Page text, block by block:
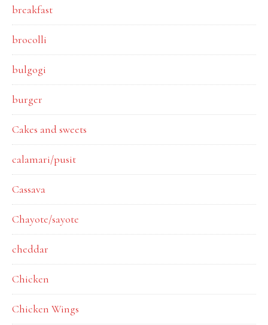
breakfast
brocolli
bulgogi
burger
Cakes and sweets
calamari/pusit
Cassava
Chayote/sayote
cheddar
Chicken
Chicken Wings